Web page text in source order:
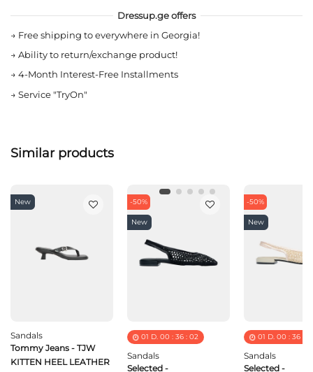
Dressup.ge offers
→ Free shipping to everywhere in Georgia!
→ Ability to return/exchange product!
→ 4-Month Interest-Free Installments
→ Service "TryOn"
Similar products
New
Sandals
Tommy Jeans - TJW
KITTEN HEEL LEATHER
-50%
New
01 D. 00 : 36: 02
Sandals
Selected -
-50%
New
01 D. 00 : 36:
Sandals
Selected -